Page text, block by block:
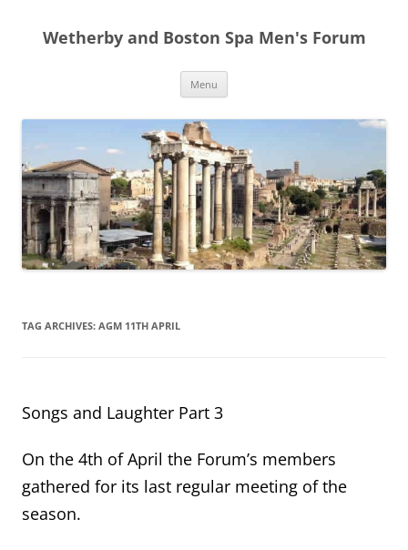
content
Wetherby and Boston Spa Men's Forum
Menu
TAG ARCHIVES: AGM 11TH APRIL
Songs and Laughter Part 3
On the 4th of April the Forum’s members
gathered for its last regular meeting of the
season.